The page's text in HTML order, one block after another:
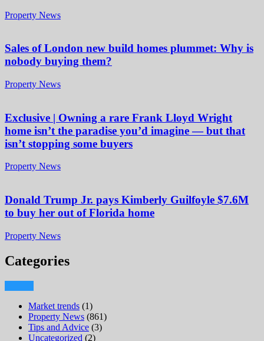
Property News
Sales of London new build homes plummet: Why is
nobody buying them?
Property News
Exclusive | Owning a rare Frank Lloyd Wright
home isn’t the paradise you’d imagine — but that
isn’t stopping some buyers
Property News
Donald Trump Jr. pays Kimberly Guilfoyle $7.6M
to buy her out of Florida home
Property News
Categories
Market trends (1)
Property News (861)
Tips and Advice (3)
Uncategorized (2)